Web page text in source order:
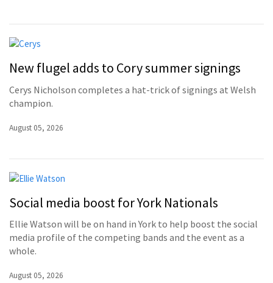
New flugel adds to Cory summer signings
Cerys Nicholson completes a hat-trick of signings at Welsh
champion.
August 05, 2026
Social media boost for York Nationals
Ellie Watson will be on hand in York to help boost the social
media profile of the competing bands and the event as a
whole.
August 05, 2026